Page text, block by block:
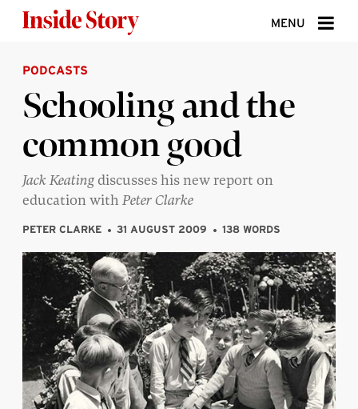
MENU
ABOUT
DONATE
SIGN UP
SEARCH
PODCASTS
Schooling and the
common good
Jack Keating discusses his new report on
education with Peter Clarke
PETER CLARKE 31 AUGUST 2009 138 WORDS